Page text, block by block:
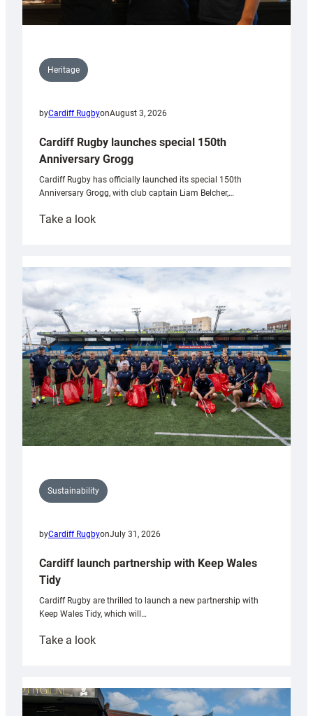
Heritage
byCardiff RugbyonAugust 3, 2026
Cardiff Rugby launches special 150th
Anniversary Grogg
Cardiff Rugby has officially launched its special 150th
Anniversary Grogg, with club captain Liam Belcher,…
Take a look:
launches
special
Anniversary
Grogg
Sustainability
byCardiff RugbyonJuly 31, 2026
Cardiff launch partnership with Keep Wales
Tidy
Cardiff Rugby are thrilled to launch a new partnership with
Keep Wales Tidy, which will…
Take a look:
partnership
with